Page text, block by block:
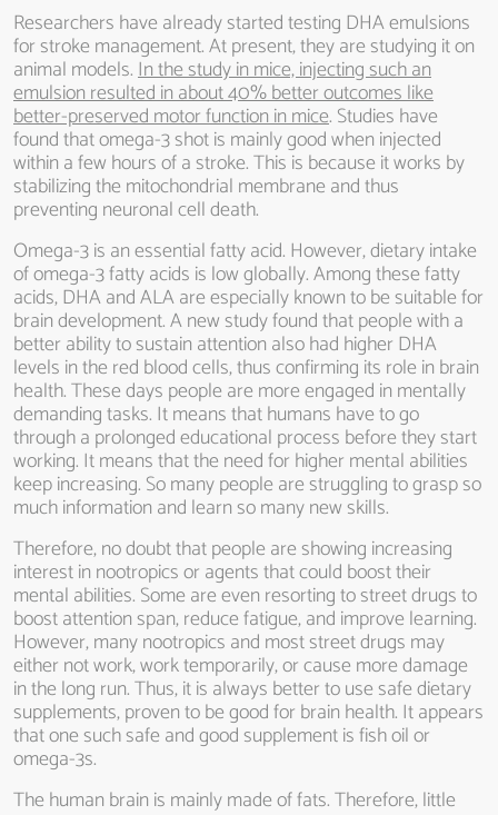
Researchers have already started testing DHA emulsions
for stroke management. At present, they are studying it on
animal models.In the study in mice, injecting such an
emulsion resulted in about 40% better outcomes like
better-preserved motor function in mice. Studies have
found that omega-3 shot is mainly good when injected
within a few hours of a stroke. This is because it works by
stabilizing the mitochondrial membrane and thus
preventing neuronal cell death.
Omega-3 is an essential fatty acid. However, dietary intake
of omega-3 fatty acids is low globally. Among these fatty
acids, DHA and ALA are especially known to be suitable for
brain development. A new study found that people with a
better ability to sustain attention also had higher DHA
levels in the red blood cells, thus confirming its role in brain
health. These days people are more engaged in mentally
demanding tasks. It means that humans have to go
through a prolonged educational process before they start
working. It means that the need for higher mental abilities
keep increasing. So many people are struggling to grasp so
much information and learn so many new skills.
Therefore, no doubt that people are showing increasing
interest in nootropics or agents that could boost their
mental abilities. Some are even resorting to street drugs to
boost attention span, reduce fatigue, and improve learning.
However, many nootropics and most street drugs may
either not work, work temporarily, or cause more damage
in the long run. Thus, it is always better to use safe dietary
supplements, proven to be good for brain health. It appears
that one such safe and good supplement is fish oil or
omega-3s.
The human brain is mainly made of fats. Therefore, little